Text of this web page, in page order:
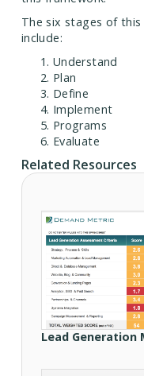
The six stages of
include:
Understand
Plan
Define
Implement
Programs
Evaluate
Related Resources
Lead Generation